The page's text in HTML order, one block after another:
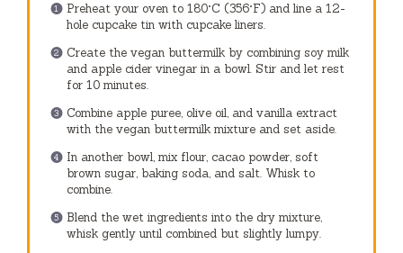
Preheat your oven to 180°C (356°F) and line a 12-
hole cupcake tin with cupcake liners.
Create the vegan buttermilk by combining soy milk
and apple cider vinegar in a bowl. Stir and let rest
for 10 minutes.
Combine apple puree, olive oil, and vanilla extract
with the vegan buttermilk mixture and set aside.
In another bowl, mix flour, cacao powder, soft
brown sugar, baking soda, and salt. Whisk to
combine.
Blend the wet ingredients into the dry mixture,
whisk gently until combined but slightly lumpy.